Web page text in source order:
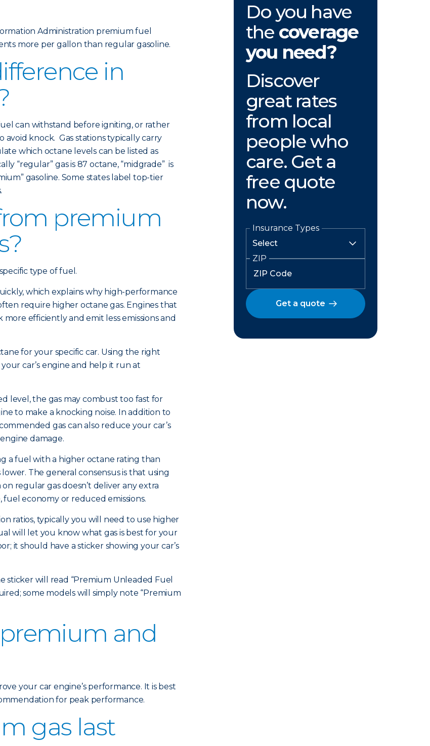
Administration premium fuel
more per gallon than regular gasoline.
in
can withstand before igniting, or rather
avoid knock. Gas stations typically carry
which octane levels can be listed as
“regular” gas is 87 octane, “midgrade” is
gasoline. Some states label top-tier
premium
type of fuel.
which explains why high-performance
require higher octane gas. Engines that
efficiently and emit less emissions and
for your specific car. Using the right
car’s engine and help it run at
level, the gas may combust too fast for
to make a knocking noise. In addition to
gas can also reduce your car’s
damage.
a fuel with a higher octane rating than
The general consensus is that using
regular gas doesn’t deliver any extra
economy or reduced emissions.
ratios, typically you will need to use higher
will let you know what gas is best for your
it should have a sticker showing your car’s
will read “Premium Unleaded Fuel
some models will simply note “Premium
and
your car engine’s performance. It is best
for peak performance.
gas last
Do you have
the coverage
you need?
Discover
great rates
from local
people who
care. Get a
free quote
now.
Insurance Types
ZIP
Get a quote